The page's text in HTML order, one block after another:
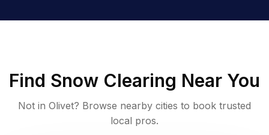
Find Snow Clearing Near You
Not in Olivet? Browse nearby cities to book trusted
local pros.